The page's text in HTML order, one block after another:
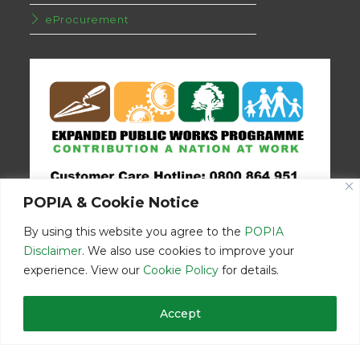
POPIA & Cookie Notice
By using this website you agree to the POPIA
Disclaimer. We also use cookies to improve your
experience. View our Cookie Policy for details.
Accept
eProcurement
© Copyright 2026 | Eastern Cape Department Public Works | All